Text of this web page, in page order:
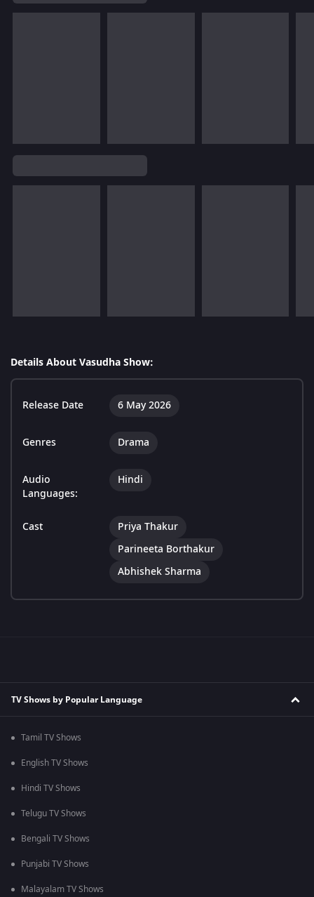
Details About Vasudha Show:
Release Date 6 May 2026
Genres Drama
Audio
Languages:
Hindi
Cast
Priya Thakur
Parineeta Borthakur
Abhishek Sharma
TV Shows by Popular Language
Tamil TV Shows
English TV Shows
Hindi TV Shows
Telugu TV Shows
Bengali TV Shows
Punjabi TV Shows
Malayalam TV Shows